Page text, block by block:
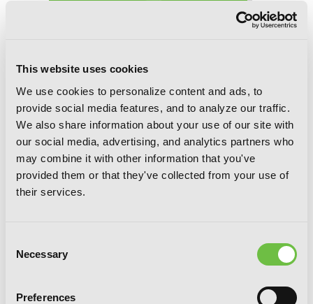
This website uses cookies
We use cookies to personalize content and ads, to
provide social media features, and to analyze our traffic.
We also share information about your use of our site with
our social media, advertising, and analytics partners who
may combine it with other information that you've
provided them or that they've collected from your use of
their services.
Selection
Necessary
Preferences
The Terrifying Students at Ghoul
School!, Vol. 2